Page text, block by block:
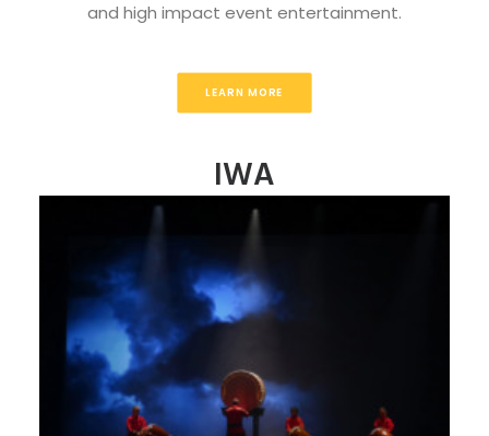
and high impact event entertainment.
LEARN MORE
IWA